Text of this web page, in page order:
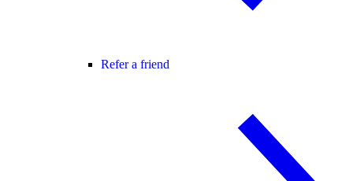
Refer a friend